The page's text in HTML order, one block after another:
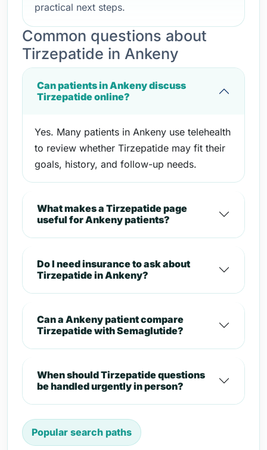
practical next steps.
Common questions about
Tirzepatide in Ankeny
Can patients in Ankeny discuss
Tirzepatide online?
Yes. Many patients in Ankeny use telehealth
to review whether Tirzepatide may fit their
goals, history, and follow-up needs.
What makes a Tirzepatide page
useful for Ankeny patients?
Do I need insurance to ask about
Tirzepatide in Ankeny?
Can a Ankeny patient compare
Tirzepatide with Semaglutide?
When should Tirzepatide questions
be handled urgently in person?
Popular search paths